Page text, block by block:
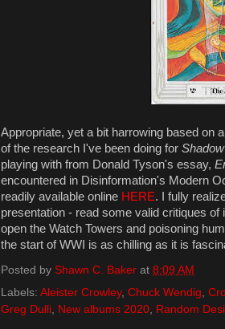
Appropriate, yet a bit harrowing based on
of the research I've been doing for
playing with from Donald Tyson's essay,
encountered in Disinformation's Modern
readily available online HERE. I fully
presentation - read some valid critiques of
open the Watch Towers and poisoning
the start of WWI is as chilling as it is
Posted by Shawn C. Baker at 8:09 AM
Labels: Aleister Crowley, Chuck Wendig,
Greg Dulli, New albums 2020, Random